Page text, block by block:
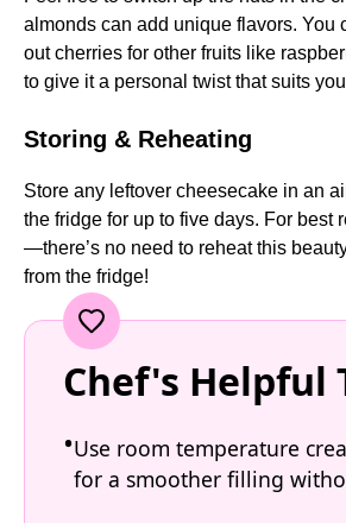
almonds can add unique flavors. You
out cherries for other fruits like
to give it a personal twist that suits
Storing & Reheating
Store any leftover cheesecake in an
the fridge for up to five days. For best
—there’s no need to reheat this
from the fridge!
Chef's Helpful
Use room temperature
for a smoother filling